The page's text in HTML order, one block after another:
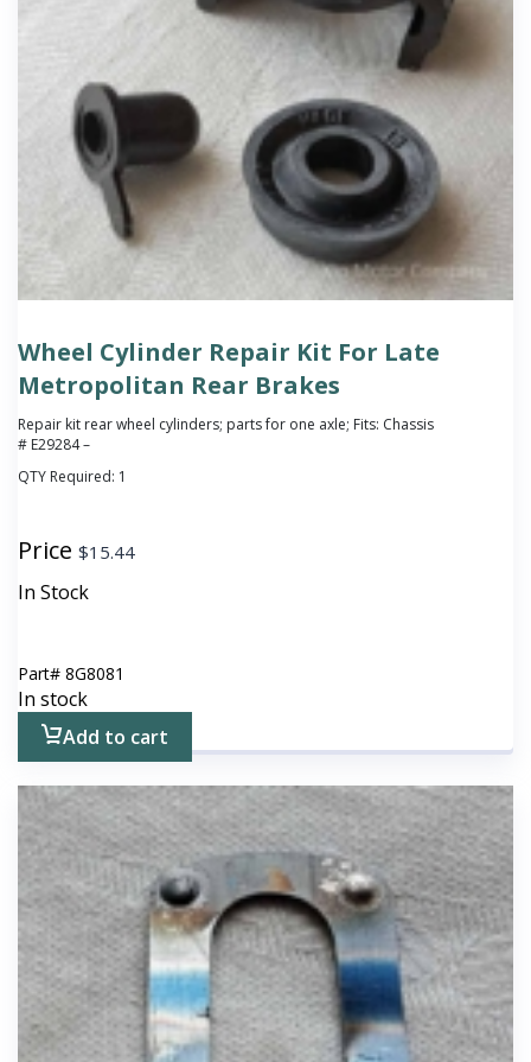
Wheel Cylinder Repair Kit For Late
Metropolitan Rear Brakes
Repair kit rear wheel cylinders; parts for one axle; Fits: Chassis
# E29284 –
QTY Required: 1
Price $15.44
In Stock
Part# 8G8081
In stock
Add to cart